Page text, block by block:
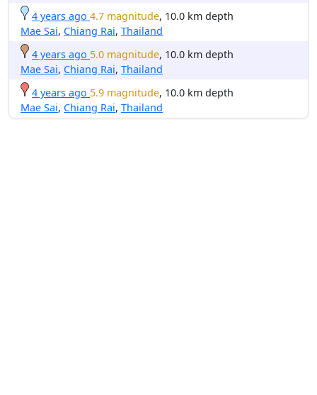
4 years ago 4.7 magnitude, 10.0 km depth
Mae Sai, Chiang Rai, Thailand
4 years ago 5.0 magnitude, 10.0 km depth
Mae Sai, Chiang Rai, Thailand
4 years ago 5.9 magnitude, 10.0 km depth
Mae Sai, Chiang Rai, Thailand